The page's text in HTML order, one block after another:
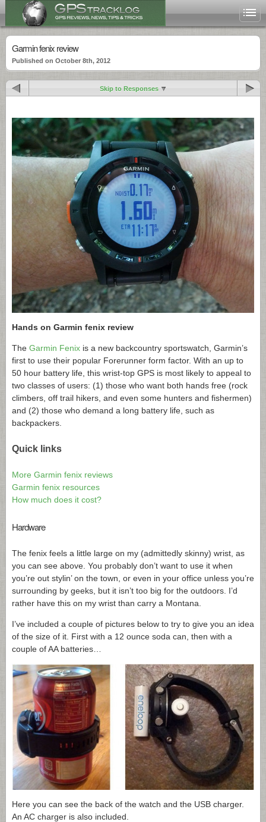
Garmin fenix review
Published on October 8th, 2012
Skip to Responses
Hands on Garmin fenix review
The Garmin Fenix is a new backcountry sportswatch, Garmin’s
first to use their popular Forerunner form factor. With an up to
50 hour battery life, this wrist-top GPS is most likely to appeal to
two classes of users: (1) those who want both hands free (rock
climbers, off trail hikers, and even some hunters and fishermen)
and (2) those who demand a long battery life, such as
backpackers.
Quick links
More Garmin fenix reviews
Garmin fenix resources
How much does it cost?
Hardware
The fenix feels a little large on my (admittedly skinny) wrist, as
you can see above. You probably don’t want to use it when
you’re out stylin’ on the town, or even in your office unless you’re
surrounding by geeks, but it isn’t too big for the outdoors. I’d
rather have this on my wrist than carry a Montana.
I’ve included a couple of pictures below to try to give you an idea
of the size of it. First with a 12 ounce soda can, then with a
couple of AA batteries…
Here you can see the back of the watch and the USB charger.
An AC charger is also included.